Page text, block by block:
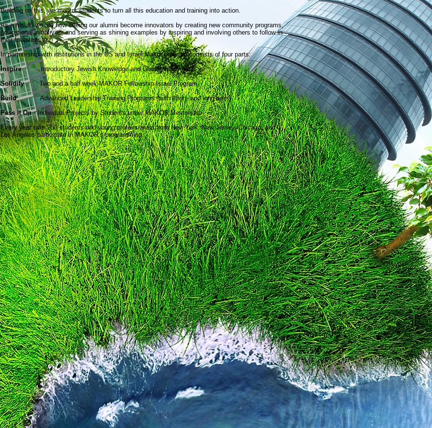
Building on this, we mentor students to turn all this education and training into action.
As a result, we are now seeing our alumni become innovators by creating new community programs,
educational initiatives, and serving as shining examples by inspiring and involving others to follow in
their footsteps.
In partnership with institutions in the US and Israel Makor program consists of four parts:
InspireIntroductory Jewish Knowledge and Leadership Series
SolidifyTwo and a half week MAKOR Fellowship Israel Program
BuildAdvanced Leadership Training Programs (both short- and long-term)
Pass it OnIndividual Projects by Students under MAKOR Mentorship
Every year over 250 students and young professionals from New York, New Jersey, Chicago, and
Los Angeles participate in MAKOR’s programming.